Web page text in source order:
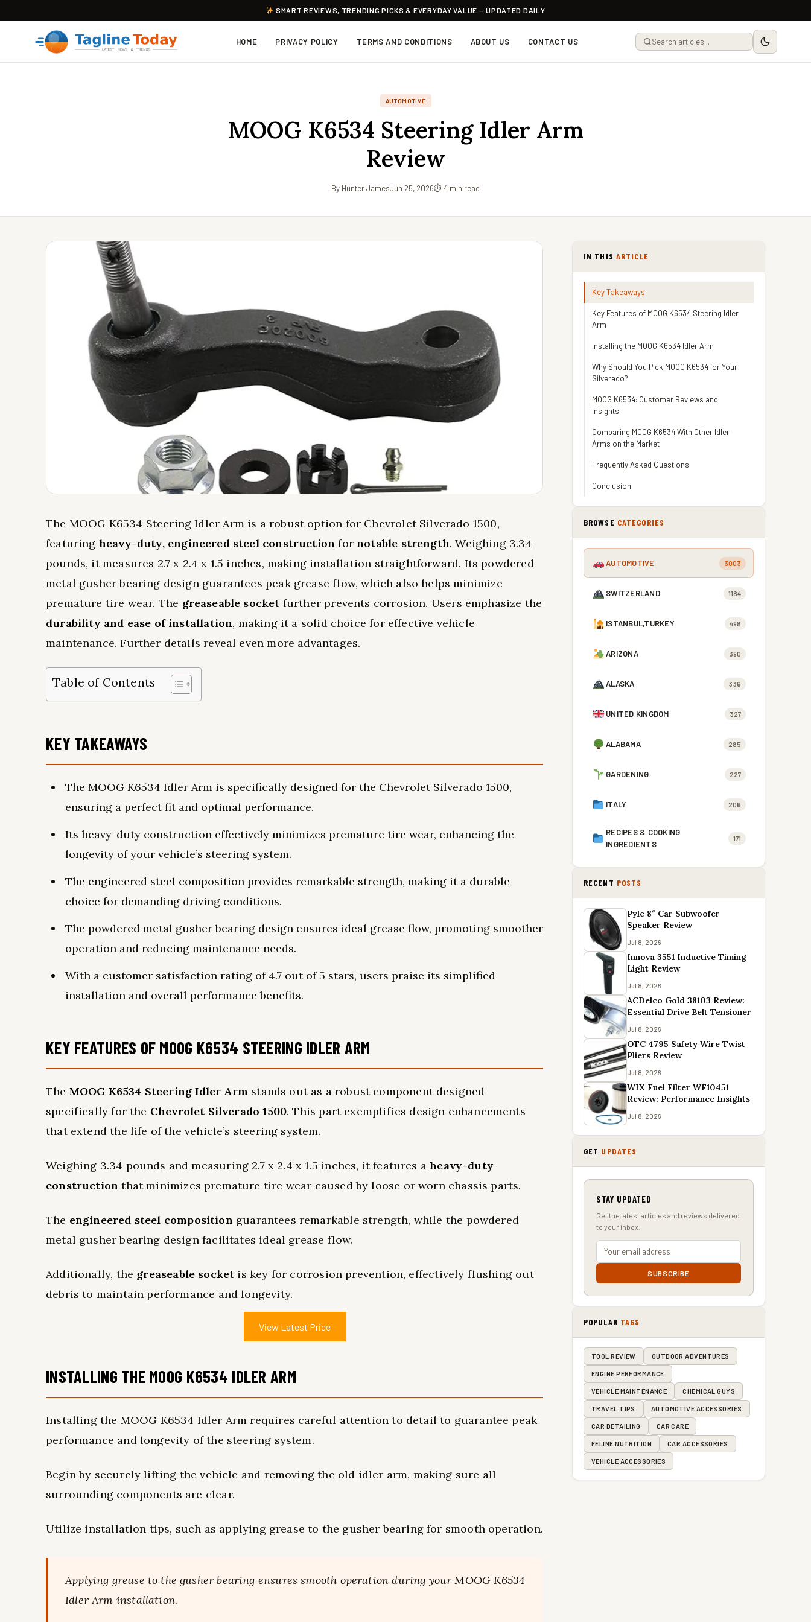
SMART REVIEWS, TRENDING PICKS & EVERYDAY VALUE — UPDATED DAILY
HOME PRIVACY POLICY TERMS AND CONDITIONS ABOUT US CONTACT US
AUTOMOTIVE
MOOG K6534 Steering Idler Arm
Review
By Hunter JamesJun 25, 2026⏱ 4 min read
The MOOG K6534 Steering Idler Arm is a robust option for Chevrolet Silverado 1500,
featuring heavy-duty, engineered steel construction for notable strength. Weighing 3.34
pounds, it measures 2.7 x 2.4 x 1.5 inches, making installation straightforward. Its powdered
metal gusher bearing design guarantees peak grease flow, which also helps minimize
premature tire wear. The greaseable socket further prevents corrosion. Users emphasize the
durability and ease of installation, making it a solid choice for effective vehicle
maintenance. Further details reveal even more advantages.
Table of Contents
KEY TAKEAWAYS
The MOOG K6534 Idler Arm is specifically designed for the Chevrolet Silverado 1500,
ensuring a perfect fit and optimal performance.
Its heavy-duty construction effectively minimizes premature tire wear, enhancing the
longevity of your vehicle’s steering system.
The engineered steel composition provides remarkable strength, making it a durable
choice for demanding driving conditions.
The powdered metal gusher bearing design ensures ideal grease flow, promoting smoother
operation and reducing maintenance needs.
With a customer satisfaction rating of 4.7 out of 5 stars, users praise its simplified
installation and overall performance benefits.
KEY FEATURES OF MOOG K6534 STEERING IDLER ARM
The MOOG K6534 Steering Idler Arm stands out as a robust component designed
specifically for the Chevrolet Silverado 1500. This part exemplifies design enhancements
that extend the life of the vehicle’s steering system.
Weighing 3.34 pounds and measuring 2.7 x 2.4 x 1.5 inches, it features aheavy-duty
construction that minimizes premature tire wear caused by loose or worn chassis parts.
The engineered steel composition guarantees remarkable strength, while the powdered
metal gusher bearing design facilitates ideal grease flow.
Additionally, the greaseable socket is key for corrosion prevention, effectively flushing out
debris to maintain performance and longevity.
View Latest Price
INSTALLING THE MOOG K6534 IDLER ARM
Installing the MOOG K6534 Idler Arm requires careful attention to detail to guarantee peak
performance and longevity of the steering system.
Begin by securely lifting the vehicle and removing the old idler arm, making sure all
surrounding components are clear.
Utilize installation tips, such as applying grease to the gusher bearing for smooth operation.
Applying grease to the gusher bearing ensures smooth operation during your MOOG K6534
Idler Arm installation.
IN THIS ARTICLE
Key Takeaways
Key Features of MOOG K6534 Steering Idler
Arm
Installing the MOOG K6534 Idler Arm
Why Should You Pick MOOG K6534 for Your
Silverado?
MOOG K6534: Customer Reviews and
Insights
Comparing MOOG K6534 With Other Idler
Arms on the Market
Frequently Asked Questions
Conclusion
BROWSE CATEGORIES
AUTOMOTIVE 3003
SWITZERLAND 1184
ISTANBUL,TURKEY 498
ARIZONA 390
ALASKA 336
UNITED KINGDOM 327
ALABAMA 285
GARDENING 227
ITALY 206
RECIPES & COOKING
INGREDIENTS
171
RECENT POSTS
Pyle 8″ Car Subwoofer
Speaker Review
Jul 8, 2026
Innova 3551 Inductive Timing
Light Review
Jul 8, 2026
ACDelco Gold 38103 Review:
Essential Drive Belt Tensioner
Jul 8, 2026
OTC 4795 Safety Wire Twist
Pliers Review
Jul 8, 2026
WIX Fuel Filter WF10451
Review: Performance Insights
Jul 8, 2026
GET UPDATES
STAY UPDATED
Get the latest articles and reviews delivered
to your inbox.
SUBSCRIBE
POPULAR TAGS
TOOL REVIEW OUTDOOR ADVENTURES
ENGINE PERFORMANCE
VEHICLE MAINTENANCE CHEMICAL GUYS
TRAVEL TIPS AUTOMOTIVE ACCESSORIES
CAR DETAILING CAR CARE
FELINE NUTRITION CAR ACCESSORIES
VEHICLE ACCESSORIES